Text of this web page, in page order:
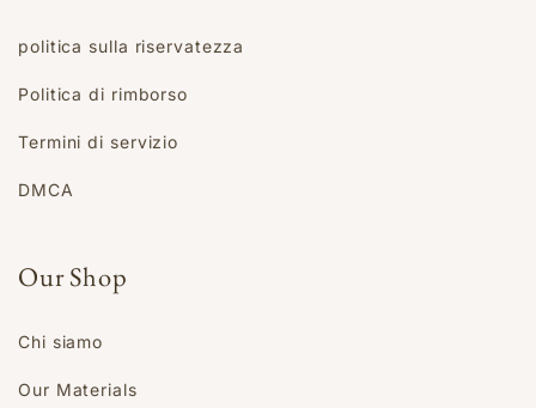
politica sulla riservatezza
Politica di rimborso
Termini di servizio
DMCA
Our Shop
Chi siamo
Our Materials